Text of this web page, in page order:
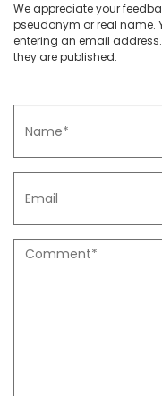
We appreciate your
pseudonym or real name.
entering an email
they are published.